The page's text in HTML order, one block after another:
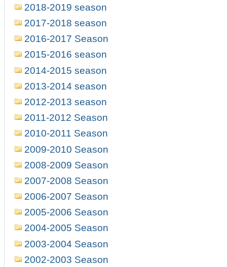
2018-2019 season
2017-2018 season
2016-2017 Season
2015-2016 season
2014-2015 season
2013-2014 season
2012-2013 season
2011-2012 Season
2010-2011 Season
2009-2010 Season
2008-2009 Season
2007-2008 Season
2006-2007 Season
2005-2006 Season
2004-2005 Season
2003-2004 Season
2002-2003 Season